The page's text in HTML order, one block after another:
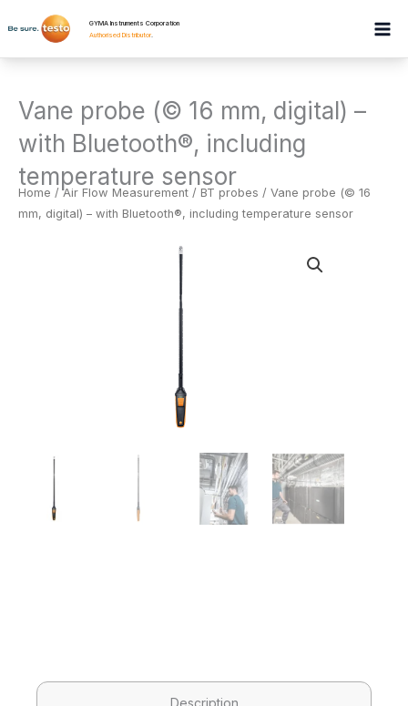
to
GYMA Instruments Corporation
Authorised Distributor.
Vane probe (© 16 mm, digital) –
with Bluetooth®, including
temperature sensor
Home /Air Flow Measurement / BT probes / Vane probe (© 16
mm, digital) – with Bluetooth®, including temperature sensor
Description